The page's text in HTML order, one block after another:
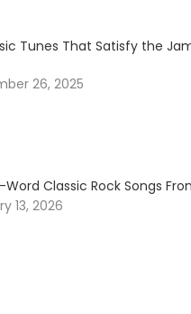
Tunes That Satisfy the
26, 2025
Classic Rock Songs
13, 2026